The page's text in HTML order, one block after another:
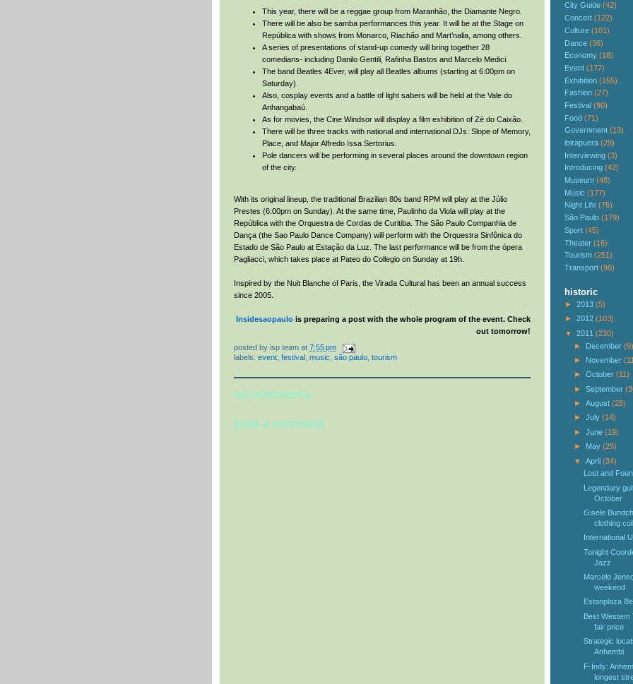
This year, there will be a reggae group from Maranhão, the Diamante Negro.
There will be also be samba performances this year. It will be at the Stage on
República with shows from Monarco, Riachão and Mart’nalia, among others.
A series of presentations of stand-up comedy will bring together 28
comedians- including Danilo Gentili, Rafinha Bastos and Marcelo Medici.
The band Beatles 4Ever, will play all Beatles albums (starting at 6:00pm on
Saturday).
Also, cosplay events and a battle of light sabers will be held at the Vale do
Anhangabaú.
As for movies, the Cine Windsor will display a film exhibition of Zé do Caixão.
There will be three tracks with national and international DJs: Slope of Memory,
Place, and Major Alfredo Issa Sertorius.
Pole dancers will be performing in several places around the downtown region
of the city.
With its original lineup, the traditional Brazilian 80s band RPM will play at the Júlio
Prestes (6:00pm on Sunday). At the same time, Paulinho da Viola will play at the
República with the Orquestra de Cordas de Curitiba. The São Paulo Companhia de
Dança (the Sao Paulo Dance Company) will perform with the Orquestra Sinfônica do
Estado de São Paulo at Estação da Luz. The last performance will be from the ópera
Pagliacci, which takes place at Pateo do Collegio on Sunday at 19h.
Inspired by the Nuit Blanche of Paris, the Virada Cultural has been an annual success
since 2005.
Insidesaopaulo is preparing a post with the whole program of the event. Check
out tomorrow!
posted by isp team at 7:55 pm
labels: event festival music são paulo tourism
no comments:
post a comment
City Guide (42)
Concert (122)
Culture (101)
Dance (36)
Economy (18)
Event (177)
Exhibition (155)
Fashion (27)
Festival (90)
Food (71)
Government (13)
ibirapuera (29)
Interviewing (3)
Introducing (42)
Museum (48)
Music (177)
Night Life (76)
São Paulo (179)
Sport (45)
Theater (16)
Tourism (251)
Transport (98)
historic
► 2013 (5)
► 2012 (103)
▼ 2011 (230)
► December (9)
► November
► October (11)
► September
► August (28)
► July (14)
► June (19)
► May (25)
▼ April (34)
Lost and
Legendary
October
Gisele
clothing
International
Tonight
Jazz
Marcelo
weekend
Estanplaza
Best Western
fair price
Strategic
Anhembi
F-Indy:
longest